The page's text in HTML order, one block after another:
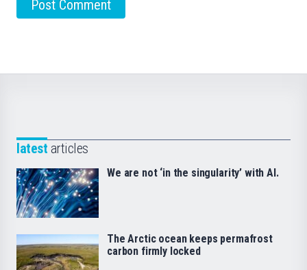
latest articles
We are not ‘in the singularity’ with AI.
The Arctic ocean keeps permafrost
carbon firmly locked